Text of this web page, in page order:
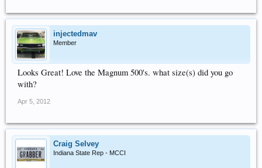
injectedmav
Member
Looks Great! Love the Magnum 500's. what size(s) did you go
with?
Apr 5, 2012
Craig Selvey
Indiana State Rep - MCCI